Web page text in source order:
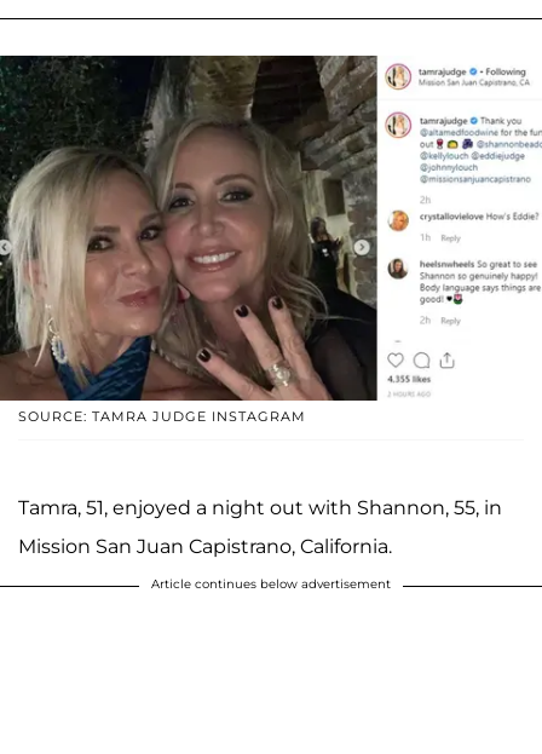
SOURCE: TAMRA JUDGE INSTAGRAM
Tamra, 51, enjoyed a night out with Shannon, 55, in
Mission San Juan Capistrano, California.
Article continues below advertisement